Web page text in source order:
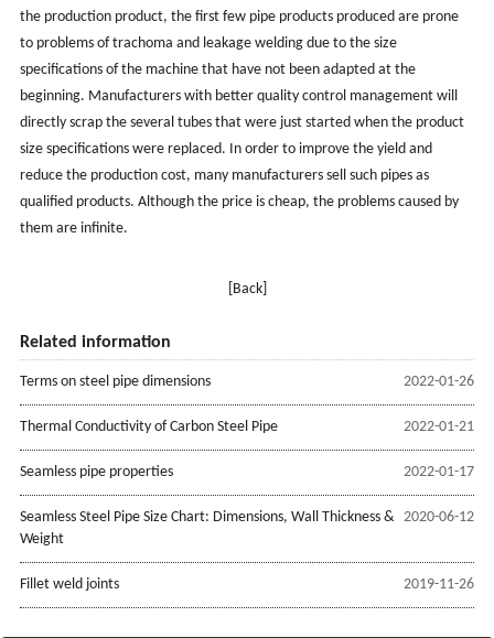
the production product, the first few pipe products produced are prone
to problems of trachoma and leakage welding due to the size
specifications of the machine that have not been adapted at the
beginning. Manufacturers with better quality control management will
directly scrap the several tubes that were just started when the product
size specifications were replaced. In order to improve the yield and
reduce the production cost, many manufacturers sell such pipes as
qualified products. Although the price is cheap, the problems caused by
them are infinite.
[Back]
Related information
2022-01-26
Terms on steel pipe dimensions
2022-01-21
Thermal Conductivity of Carbon Steel Pipe
2022-01-17
Seamless pipe properties
2020-06-12
Seamless Steel Pipe Size Chart: Dimensions, Wall Thickness &
Weight
2019-11-26
Fillet weld joints